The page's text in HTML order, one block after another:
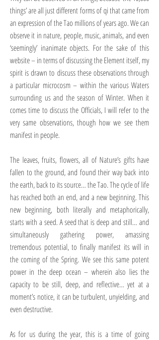
things’ are all just different forms of qi that came from
an expression of the Tao millions of years ago. We can
observe it in nature, people, music, animals, and even
‘seemingly’ inanimate objects. For the sake of this
website – in terms of discussing the Element itself, my
spirit is drawn to discuss these observations through
a particular microcosm – within the various Waters
surrounding us and the season of Winter. When it
comes time to discuss the Officials, I will refer to the
very same observations, though how we see them
manifest in people.
The leaves, fruits, flowers, all of Nature’s gifts have
fallen to the ground, and found their way back into
the earth, back to its source… the Tao. The cycle of life
has reached both an end, and a new beginning. This
new beginning, both literally and metaphorically,
starts with a seed. A seed that is deep and still… and
simultaneously gathering power, amassing
tremendous potential, to finally manifest its will in
the coming of the Spring. We see this same potent
power in the deep ocean – wherein also lies the
capacity to be still, deep, and reflective… yet at a
moment’s notice, it can be turbulent, unyielding, and
even destructive.
As for us during the year, this is a time of going